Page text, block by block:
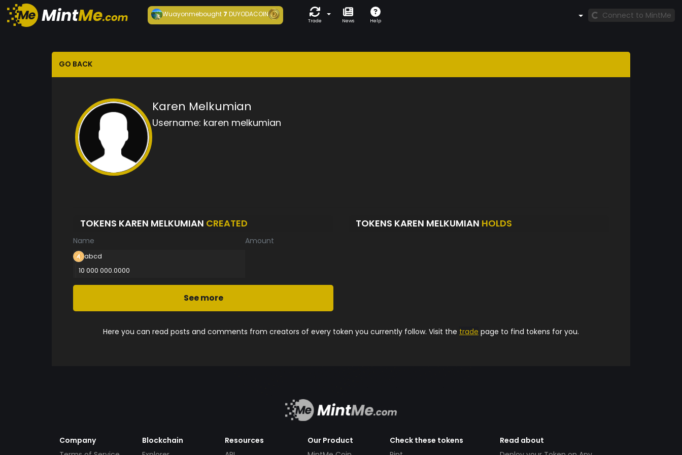
Wuayonmebought 7DUYODACOIN
Trade News Help
Connect to MintMe
GO BACK
Karen Melkumian
Username: karen melkumian
TOKENS KAREN MELKUMIAN CREATED
Name Amount
abcd
10 000 000.0000
See more
TOKENS KAREN MELKUMIAN HOLDS
Here you can read posts and comments from creators of every token you currently follow. Visit the trade page to find tokens for you.
Company
Blockchain
Resources
Our Product
Check these tokens
Read about